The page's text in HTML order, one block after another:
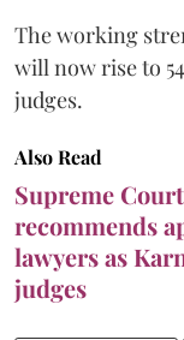
The working
will now rise to
judges.
Also Read
Supreme
recommends
lawyers as
judges